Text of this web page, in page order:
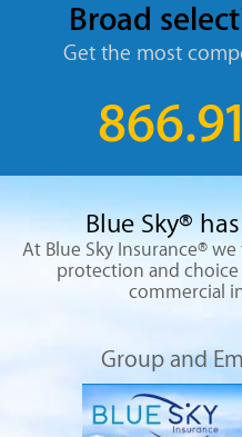
Broad
Get the most
Blue Sky®
At Blue Sky Insurance®
protection and
commercial
Group and